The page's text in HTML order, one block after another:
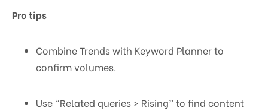
Pro tips
Combine Trends with Keyword Planner to
confirm volumes.
Use “Related queries > Rising” to find content